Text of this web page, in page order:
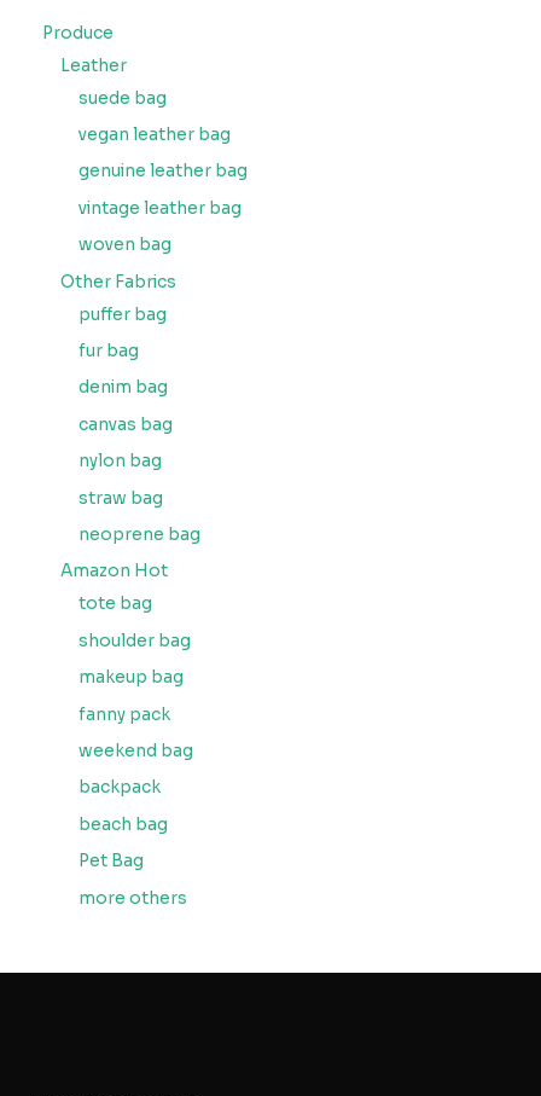
Produce
Leather
suede bag
vegan leather bag
genuine leather bag
vintage leather bag
woven bag
Other Fabrics
puffer bag
fur bag
denim bag
canvas bag
nylon bag
straw bag
neoprene bag
Amazon Hot
tote bag
shoulder bag
makeup bag
fanny pack
weekend bag
backpack
beach bag
Pet Bag
more others